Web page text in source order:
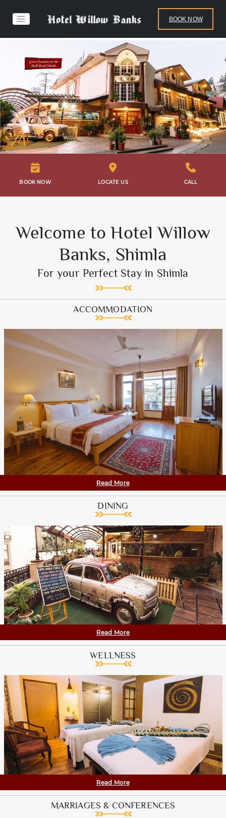
BOOK NOW
BOOK NOW LOCATE US CALL
Welcome to Hotel Willow
Banks, Shimla
For your Perfect Stay in Shimla
ACCOMMODATION
Read More
DINING
Read More
WELLNESS
Read More
MARRIAGES & CONFERENCES